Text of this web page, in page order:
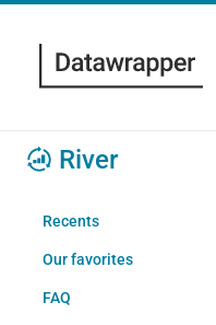
River
Recents
Our favorites
FAQ